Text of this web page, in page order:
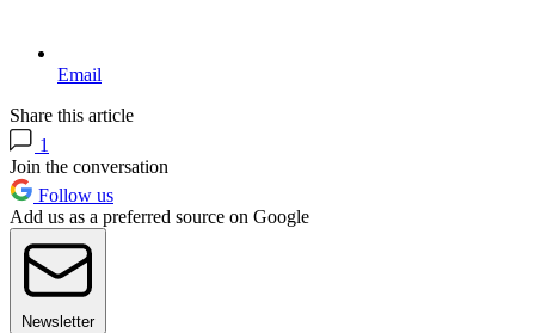
Email
Share this article
1
Join the conversation
Follow us
Add us as a preferred source on Google
Newsletter